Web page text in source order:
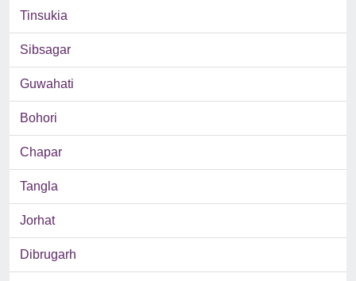
Tinsukia
Sibsagar
Guwahati
Bohori
Chapar
Tangla
Jorhat
Dibrugarh